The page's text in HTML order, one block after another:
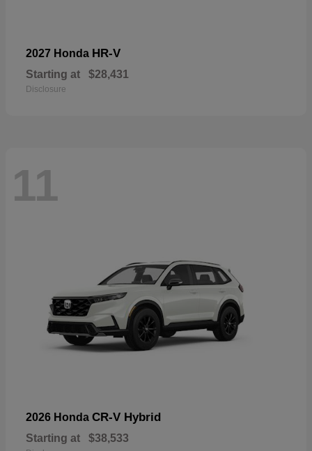
2027 Honda HR-V
Starting at $28,431
Disclosure
11
2026 Honda CR-V Hybrid
Starting at $38,533